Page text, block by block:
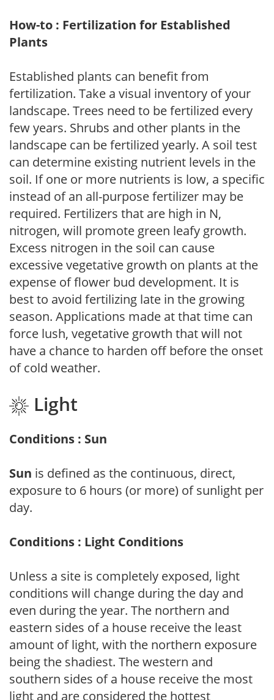
How-to : Fertilization for Established
Plants
Established plants can benefit from
fertilization. Take a visual inventory of your
landscape. Trees need to be fertilized every
few years. Shrubs and other plants in the
landscape can be fertilized yearly. A soil test
can determine existing nutrient levels in the
soil. If one or more nutrients is low, a specific
instead of an all-purpose fertilizer may be
required. Fertilizers that are high in N,
nitrogen, will promote green leafy growth.
Excess nitrogen in the soil can cause
excessive vegetative growth on plants at the
expense of flower bud development. It is
best to avoid fertilizing late in the growing
season. Applications made at that time can
force lush, vegetative growth that will not
have a chance to harden off before the onset
of cold weather.
Light
Conditions : Sun
Sun is defined as the continuous, direct,
exposure to 6 hours (or more) of sunlight per
day.
Conditions : Light Conditions
Unless a site is completely exposed, light
conditions will change during the day and
even during the year. The northern and
eastern sides of a house receive the least
amount of light, with the northern exposure
being the shadiest. The western and
southern sides of a house receive the most
light and are considered the hottest